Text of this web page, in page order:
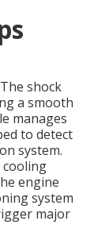
shock
a smooth
manages
to detect
system.
cooling
engine
system
major